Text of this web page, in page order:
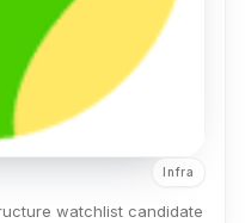
Infra
watchlist candidate